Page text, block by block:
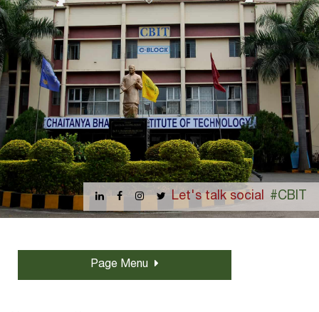
Let's talk social #CBIT
Page Menu